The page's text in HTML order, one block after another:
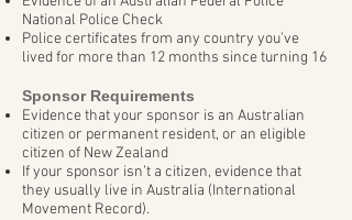
National Police Check
Police certificates from any country you’ve
lived for more than 12 months since turning 16
Sponsor Requirements
Evidence that your sponsor is an Australian
citizen or permanent resident, or an eligible
citizen of New Zealand
If your sponsor isn’t a citizen, evidence that
they usually live in Australia (International
Movement Record).